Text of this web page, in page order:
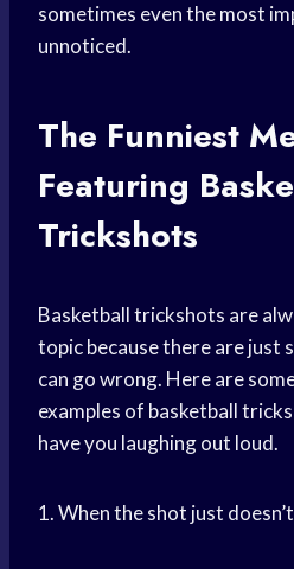
sometimes even the most
unnoticed.
The Funniest
Featuring
Trickshots
Basketball trickshots are
topic because there are just
can go wrong. Here are
examples of basketball
have you laughing out loud.
1. When the shot just